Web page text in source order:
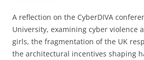
A reflection on the CyberDIVA
University, examining cyber violence
girls, the fragmentation of the UK
the architectural incentives shaping